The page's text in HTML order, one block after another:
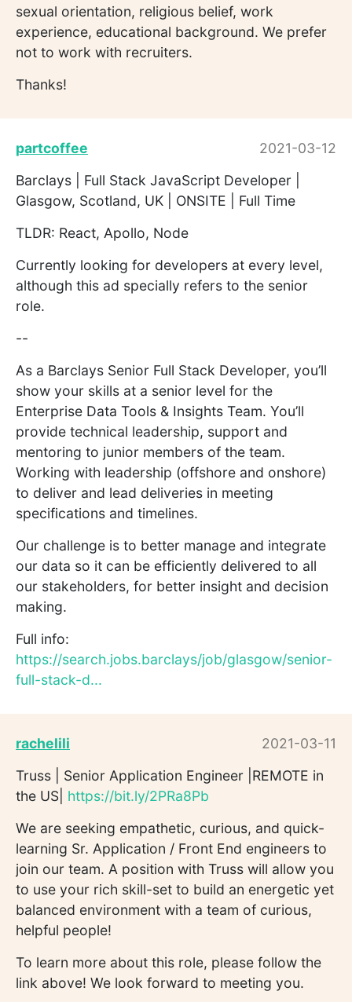
sexual orientation, religious belief, work
experience, educational background. We prefer
not to work with recruiters.
Thanks!
partcoffee
2021-03-12
Barclays | Full Stack JavaScript Developer |
Glasgow, Scotland, UK | ONSITE | Full Time
TLDR: React, Apollo, Node
Currently looking for developers at every level,
although this ad specially refers to the senior
role.
--
As a Barclays Senior Full Stack Developer, you’ll
show your skills at a senior level for the
Enterprise Data Tools & Insights Team. You’ll
provide technical leadership, support and
mentoring to junior members of the team.
Working with leadership (offshore and onshore)
to deliver and lead deliveries in meeting
specifications and timelines.
Our challenge is to better manage and integrate
our data so it can be efficiently delivered to all
our stakeholders, for better insight and decision
making.
Full info:
https://search.jobs.barclays/job/glasgow/senior-
full-stack-d...
rachelili
2021-03-11
Truss | Senior Application Engineer |REMOTE in
the US| https://bit.ly/2PRa8Pb
We are seeking empathetic, curious, and quick-
learning Sr. Application / Front End engineers to
join our team. A position with Truss will allow you
to use your rich skill-set to build an energetic yet
balanced environment with a team of curious,
helpful people!
To learn more about this role, please follow the
link above! We look forward to meeting you.